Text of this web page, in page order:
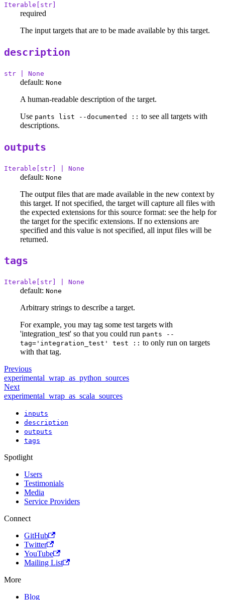
Iterable[str]
required
The input targets that are to be made available by this target.
description
str | None
default: None
A human-readable description of the target.
Use pants list --documented :: to see all targets with
descriptions.
outputs
Iterable[str] | None
default: None
The output files that are made available in the new context by
this target. If not specified, the target will capture all files with
the expected extensions for this source format: see the help for
the target for the specific extensions. If no extensions are
specified and this value is not specified, all input files will be
returned.
tags
Iterable[str] | None
default: None
Arbitrary strings to describe a target.
For example, you may tag some test targets with
'integration_test' so that you could run pants --
tag='integration_test' test :: to only run on targets
with that tag.
Previous
experimental_wrap_as_python_sources
Next
experimental_wrap_as_scala_sources
inputs
description
outputs
tags
Spotlight
Users
Testimonials
Media
Service Providers
Connect
GitHub
Twitter
YouTube
Mailing List
More
Blog